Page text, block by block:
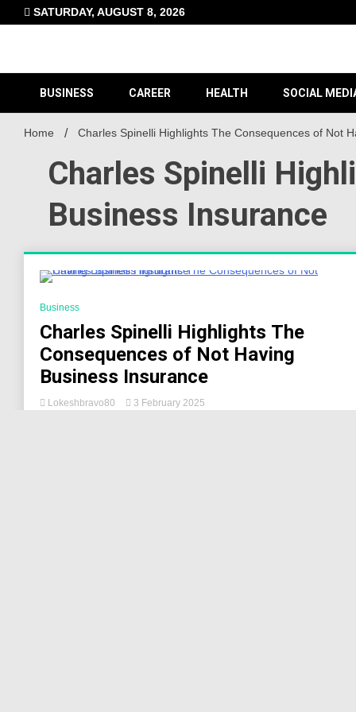
to
SATURDAY, AUGUST 8, 2026
BUSINESS CAREER HEALTH SOCIAL
Home Charles Spinelli Highlights The Consequences of Not
Charles Spinelli
Business Insurance
Business
Charles Spinelli Highlights The
Consequences of Not Having
Business Insurance
Lokeshbravo80 3 February 2025